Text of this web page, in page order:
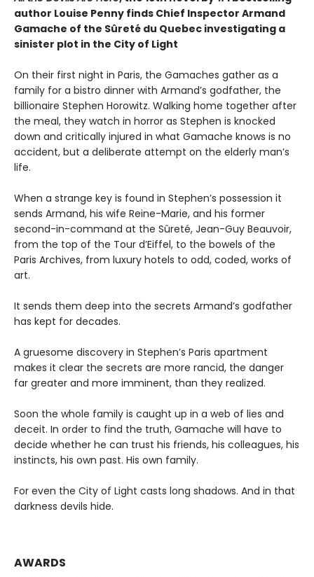
author Louise Penny finds Chief Inspector Armand
Gamache of the Sûreté du Quebec investigating a
sinister plot in the City of Light
On their first night in Paris, the Gamaches gather as a
family for a bistro dinner with Armand’s godfather, the
billionaire Stephen Horowitz. Walking home together after
the meal, they watch in horror as Stephen is knocked
down and critically injured in what Gamache knows is no
accident, but a deliberate attempt on the elderly man’s
life.
When a strange key is found in Stephen’s possession it
sends Armand, his wife Reine-Marie, and his former
second-in-command at the Sûreté, Jean-Guy Beauvoir,
from the top of the Tour d’Eiffel, to the bowels of the
Paris Archives, from luxury hotels to odd, coded, works of
art.
It sends them deep into the secrets Armand’s godfather
has kept for decades.
A gruesome discovery in Stephen’s Paris apartment
makes it clear the secrets are more rancid, the danger
far greater and more imminent, than they realized.
Soon the whole family is caught up in a web of lies and
deceit. In order to find the truth, Gamache will have to
decide whether he can trust his friends, his colleagues, his
instincts, his own past. His own family.
For even the City of Light casts long shadows. And in that
darkness devils hide.
AWARDS